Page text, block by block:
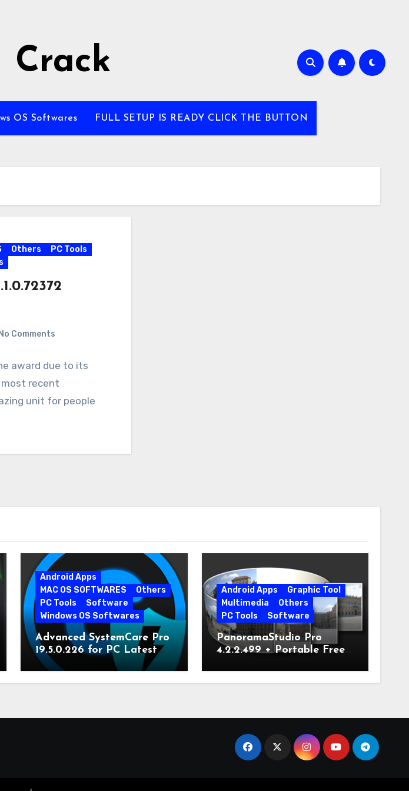
Crack
OS Softwares FULL SETUP IS READY CLICK THE BUTTON
Others
PC Tools
No Comments
award due to its
most recent
unit for people
Android Apps
MAC OS SOFTWARES
Others
PC Tools
Software
Windows OS Softwares
Advanced SystemCare Pro
19.5.0.226 for PC Latest
Version
Android Apps
Graphic Tool
Multimedia
Others
PC Tools
Software
PanoramaStudio Pro
4.2.2.499 + Portable Free